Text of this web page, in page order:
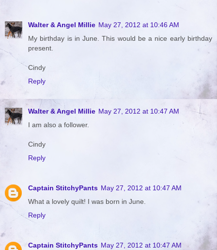
Walter & Angel Millie May 27, 2012 at 10:46 AM
My birthday is in June. This would be a nice early birthday
present.
Cindy
Reply
Walter & Angel Millie May 27, 2012 at 10:47 AM
I am also a follower.
Cindy
Reply
Captain StitchyPants May 27, 2012 at 10:47 AM
What a lovely quilt! I was born in June.
Reply
Captain StitchyPants May 27, 2012 at 10:47 AM